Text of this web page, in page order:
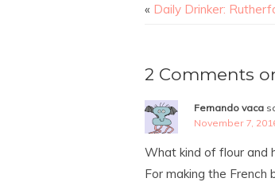
« Daily Drinker:
2 Comments
Fernando vaca
November 7,
What kind of flour and
For making the French